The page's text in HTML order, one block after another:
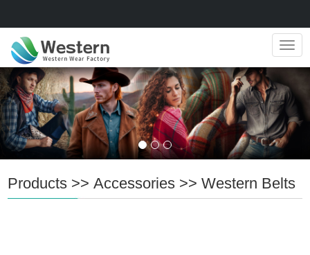
Products >>Accessories >>Western Belts